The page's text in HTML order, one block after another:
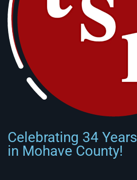
Celebrating 34 Years
in Mohave County!